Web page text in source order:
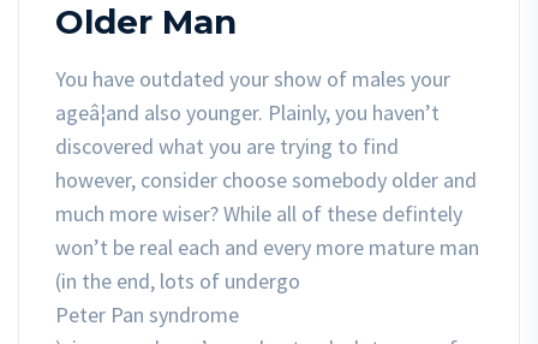
Older Man
You have outdated your show of males your
ageâ¦and also younger. Plainly, you haven’t
discovered what you are trying to find
however, consider choose somebody older and
much more wiser? While all of these defintely
won’t be real each and every more mature man
(in the end, lots of undergo
Peter Pan syndrome